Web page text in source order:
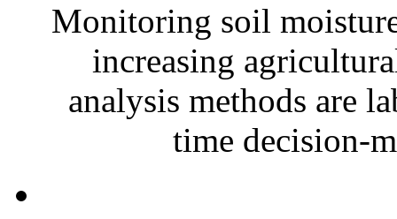
Monitoring soil
increasing
analysis methods are
time decision-